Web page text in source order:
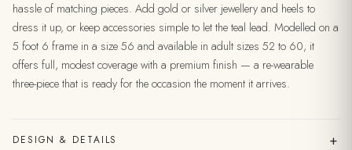
hassle of matching pieces. Add gold or silver jewellery and heels to
dress it up, or keep accessories simple to let the teal lead. Modelled on a
5 foot 6 frame in a size 56 and available in adult sizes 52 to 60, it
offers full, modest coverage with a premium finish — a re-wearable
three-piece that is ready for the occasion the moment it arrives.
DESIGN & DETAILS +